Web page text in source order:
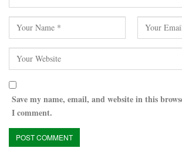
Save my name, email, and website in this
I comment.